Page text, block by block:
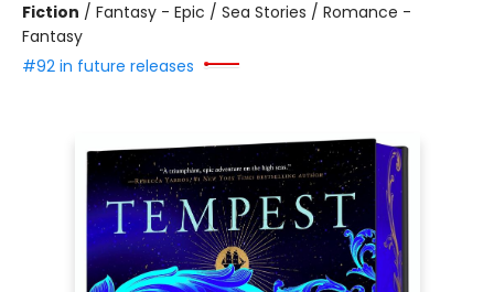
Fiction / Fantasy - Epic / Sea Stories / Romance -
Fantasy
#92 in future releases